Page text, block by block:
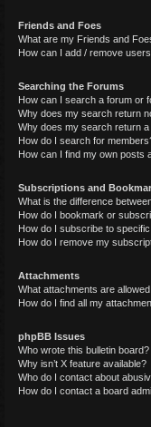
Friends and Foes
What are my Friends and
How can I add / remove
Searching the Forums
How can I search a forum or
Why does my search return
Why does my search return a
How do I search for
How can I find my own posts
Subscriptions and
What is the difference
How do I bookmark or
How do I subscribe to
How do I remove my
Attachments
What attachments are
How do I find all my
phpBB Issues
Who wrote this bulletin board?
Why isn’t X feature available?
Who do I contact about
How do I contact a board